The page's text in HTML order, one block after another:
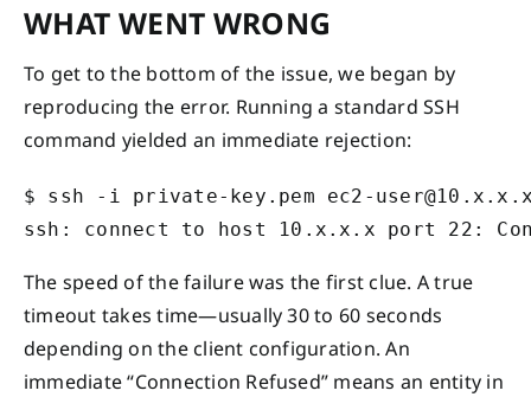
WHAT WENT WRONG
To get to the bottom of the issue, we began by
reproducing the error. Running a standard SSH
command yielded an immediate rejection:
$ ssh -i private-key.pem ec2-
ssh: connect to host 10.x.x.x port 22:
The speed of the failure was the first clue. A true
timeout takes time—usually 30 to 60 seconds
depending on the client configuration. An
immediate “Connection Refused” means an entity in